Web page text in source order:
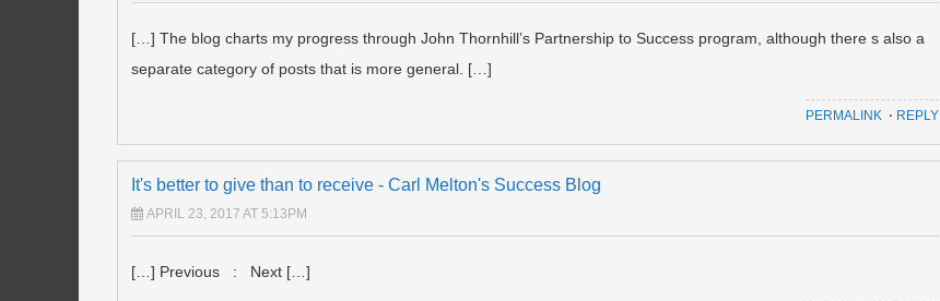
[…] The blog charts my progress through John Thornhill’s Partnership to Success program, although there s also a
separate category of posts that is more general. […]
PERMALINK ⋅ REPLY
It's better to give than to receive - Carl Melton's Success Blog
APRIL 23, 2017 AT 5:13PM
[…] Previous : Next […]